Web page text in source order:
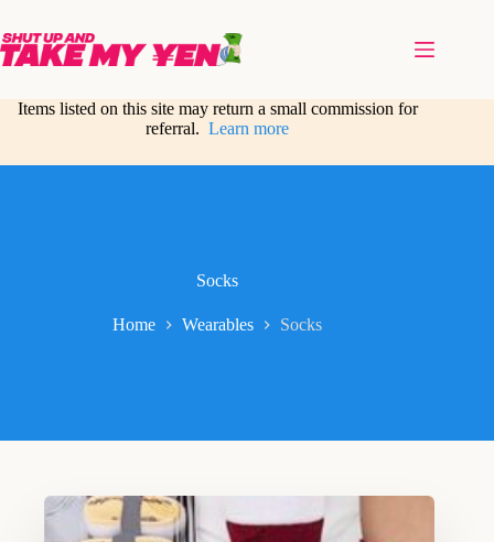
content
Items listed on this site may return a small commission for
referral.Learn more
Socks
Home Wearables Socks